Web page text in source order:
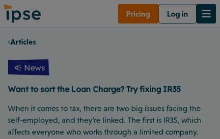
Pricing Log in
Articles
News
Want to sort the Loan Charge? Try fixing IR35
When it comes to tax, there are two big issues facing the
self-employed, and they’re linked. The first is IR35, which
affects everyone who works through a limited company.